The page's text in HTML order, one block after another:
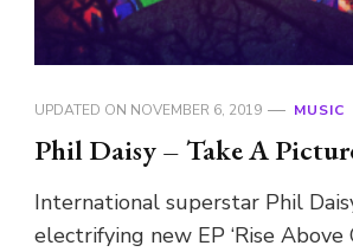
UPDATED ON NOVEMBER 6, 2019 MUSIC
Phil Daisy – Take A
International superstar Phil
electrifying new EP ‘Rise Above